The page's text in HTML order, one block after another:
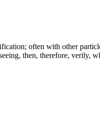
often with other
then, therefore, verily,